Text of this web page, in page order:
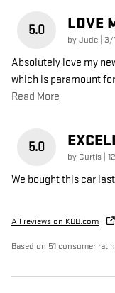
5.0 LOVE
byJude on
3/
Absolutely love my
which is paramount
Read More
5.0
by Curtis
We bought this car
All reviews on KBB.com
Based on 51 consumer